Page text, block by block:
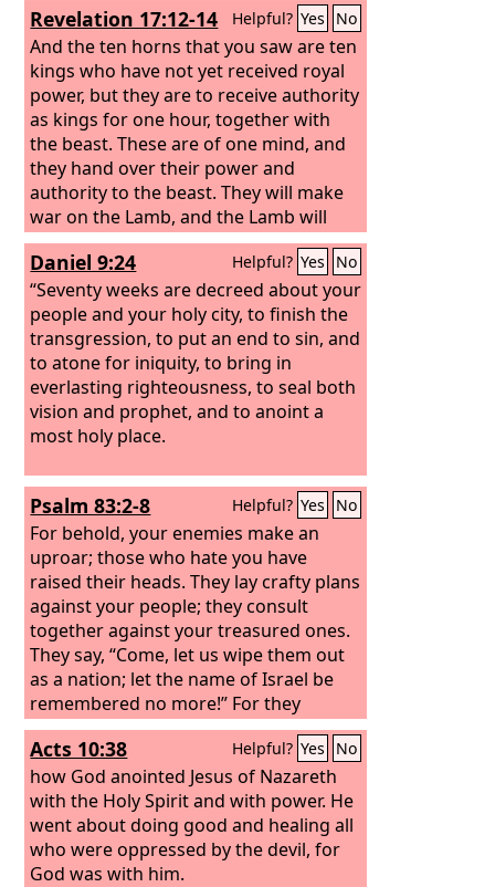
Revelation 17:12-14 Helpful? Yes No
And the ten horns that you saw are ten
kings who have not yet received royal
power, but they are to receive authority
as kings for one hour, together with
the beast. These are of one mind, and
they hand over their power and
authority to the beast. They will make
war on the Lamb, and the Lamb will
conquer them, for he is Lord of lords
and King of kings, and those with him
are called and chosen and faithful.”
Daniel 9:24 Helpful? Yes No
“Seventy weeks are decreed about your
people and your holy city, to finish the
transgression, to put an end to sin, and
to atone for iniquity, to bring in
everlasting righteousness, to seal both
vision and prophet, and to anoint a
most holy place.
Psalm 83:2-8 Helpful? Yes No
For behold, your enemies make an
uproar; those who hate you have
raised their heads. They lay crafty plans
against your people; they consult
together against your treasured ones.
They say, “Come, let us wipe them out
as a nation; let the name of Israel be
remembered no more!” For they
conspire with one accord; against you
they make a covenant— the tents of
Edom and the Ishmaelites, Moab and
the Hagrites,
Acts 10:38 Helpful? Yes No
how God anointed Jesus of Nazareth
with the Holy Spirit and with power. He
went about doing good and healing all
who were oppressed by the devil, for
God was with him.